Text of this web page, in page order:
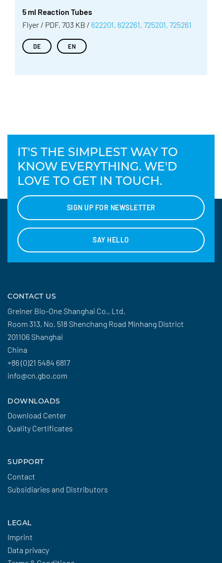
5 ml Reaction Tubes
Flyer / PDF, 703 KB / 622201, 622261, 725201, 725261
DE EN
IT'S THE SIMPLEST WAY TO
KNOW EVERYTHING. WE'D
LOVE TO GET IN TOUCH.
SIGN UP FOR NEWSLETTER
SAY HELLO
CONTACT US
Greiner Bio-One Shanghai Co., Ltd.
Room 313, No. 518 Shenchang Road Minhang District
201106 Shanghai
China
+86 (0)21 5484 6817
info@cn.gbo.com
DOWNLOADS
Download Center
Quality Certificates
SUPPORT
Contact
Subsidiaries and Distributors
LEGAL
Imprint
Data privacy